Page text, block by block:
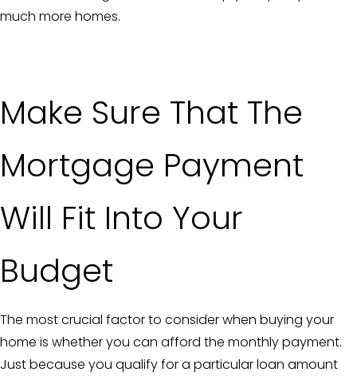
much more homes.
Make Sure That The
Mortgage Payment
Will Fit Into Your
Budget
The most crucial factor to consider when buying your
home is whether you can afford the monthly payment.
Just because you qualify for a particular loan amount